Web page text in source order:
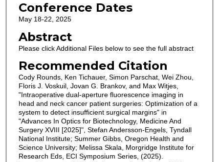
Conference Dates
May 18-22, 2025
Abstract
Please click Additional Files below to see the full abstract
Recommended Citation
Cody Rounds, Ken Tichauer, Simon Parschat, Wei Zhou,
Floris J. Voskuil, Jovan G. Brankov, and Max Witjes,
"Intraoperative dual-aperture fluorescence imaging in
head and neck cancer patient surgeries: Optimization of a
system to detect insufficient surgical margins" in
"Advances In Optics for Biotechnology, Medicine And
Surgery XVIII [2025]", Stefan Andersson-Engels, Tyndall
National Institute; Summer Gibbs, Oregon Health and
Science University; Melissa Skala, Morgridge Institute for
Research Eds, ECI Symposium Series, (2025).